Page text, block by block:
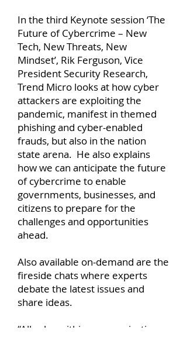
In the third Keynote session ‘The
Future of Cybercrime – New
Tech, New Threats, New
Mindset’, Rik Ferguson, Vice
President Security Research,
Trend Micro looks at how cyber
attackers are exploiting the
pandemic, manifest in themed
phishing and cyber-enabled
frauds, but also in the nation
state arena. He also explains
how we can anticipate the future
of cybercrime to enable
governments, businesses, and
citizens to prepare for the
challenges and opportunities
ahead.
Also available on-demand are the
fireside chats where experts
debate the latest issues and
share ideas.
“All roles within an organization